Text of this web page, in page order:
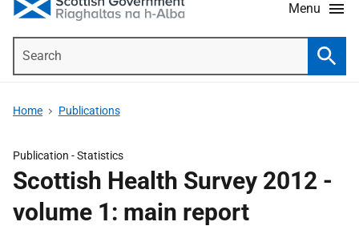
Menu
Home Publications
Publication -Statistics
Scottish Health Survey 2012 -
volume 1: main report